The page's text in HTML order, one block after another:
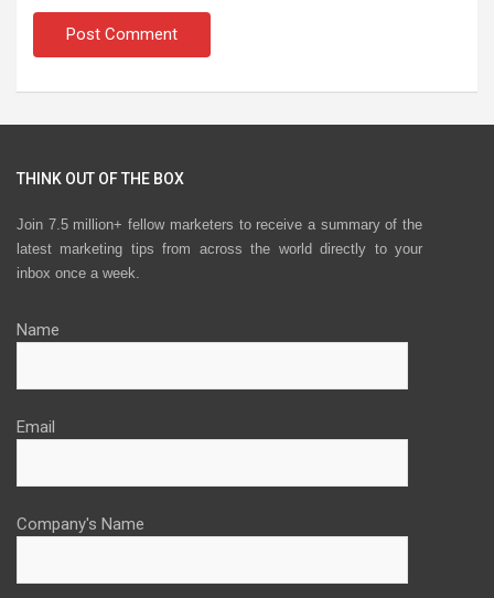
THINK OUT OF THE BOX
Join 7.5 million+ fellow marketers to receive a summary of the
latest marketing tips from across the world directly to your
inbox once a week.
Name
Email
Company's Name